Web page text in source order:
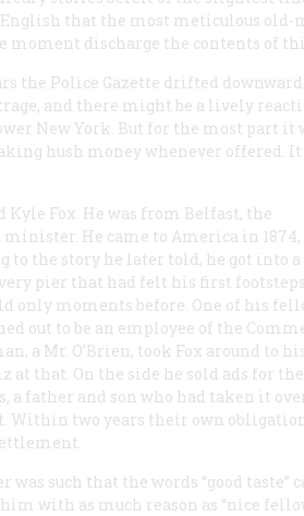
that the most meticulous old-
moment discharge the contents of
the Police Gazette drifted
and there might be a lively
New York. But for the most part it
hush money whenever offered.
Kyle Fox. He was from Belfast, the
minister. He came to America in 1874,
to the story he later told, he got into a
pier that had felt his first
only moments before. One of his
out to be an employee of the
a Mr. O’Brien, took Fox around to
at that. On the side he sold ads for
a father and son who had taken it
Within two years their own
was such that the words “good taste”
with as much reason as “nice